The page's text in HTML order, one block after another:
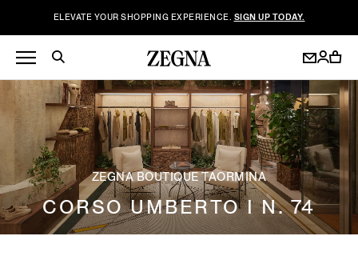
ELEVATE YOUR SHOPPING EXPERIENCE. SIGN UP TODAY.
ZEGNA BOUTIQUE TAORMINA
CORSO UMBERTO I N. 74